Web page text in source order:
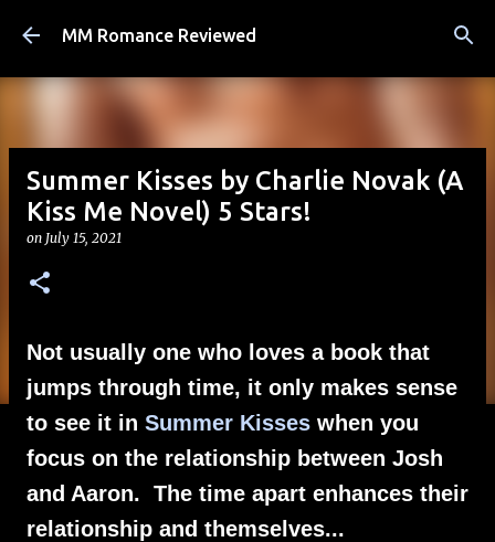
Skip to main content
MM Romance Reviewed
Summer Kisses by Charlie Novak (A
Kiss Me Novel) 5 Stars!
on July 15, 2021
Not usually one who loves a book that
jumps through time, it only makes sense
to see it in Summer Kisses when you
focus on the relationship between Josh
and Aaron. The time apart enhances their
relationship and themselves...